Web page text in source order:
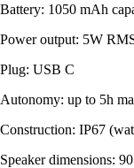
Battery: 1050 mAh
Power output: 5W
Plug: USB C
Autonomy: up to 5h
Construction: IP67
Speaker dimensions: